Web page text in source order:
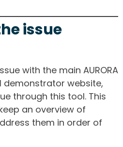
issue
with the main AURORA
demonstrator website,
through this tool. This
an overview of
them in order of